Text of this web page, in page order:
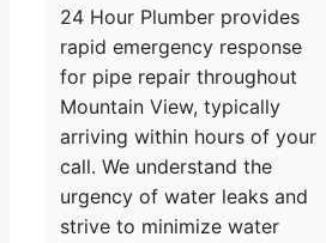
24 Hour Plumber provides
rapid emergency response
for pipe repair throughout
Mountain View, typically
arriving within hours of your
call. We understand the
urgency of water leaks and
strive to minimize water